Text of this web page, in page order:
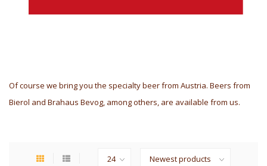
Of course we bring you the specialty beer from Austria. Beers from
Bierol and Brahaus Bevog, among others, are available from us.